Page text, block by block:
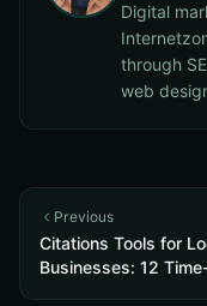
Digital
through
web
Previous
Citations Tools for
Businesses: 12